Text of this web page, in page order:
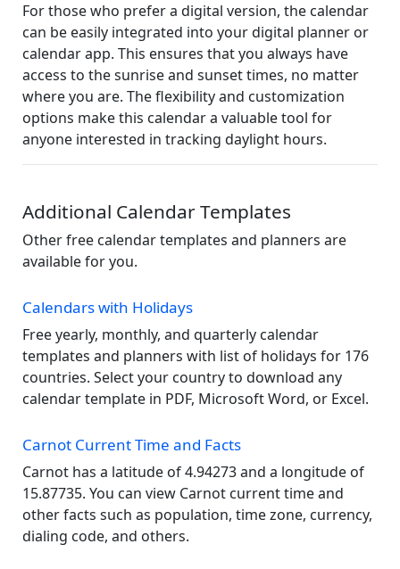
For those who prefer a digital version, the calendar
can be easily integrated into your digital planner or
calendar app. This ensures that you always have
access to the sunrise and sunset times, no matter
where you are. The flexibility and customization
options make this calendar a valuable tool for
anyone interested in tracking daylight hours.
Additional Calendar Templates
Other free calendar templates and planners are
available for you.
Calendars with Holidays
Free yearly, monthly, and quarterly calendar
templates and planners with list of holidays for 176
countries. Select your country to download any
calendar template in PDF, Microsoft Word, or Excel.
Carnot Current Time and Facts
Carnot has a latitude of 4.94273 and a longitude of
15.87735. You can view Carnot current time and
other facts such as population, time zone, currency,
dialing code, and others.